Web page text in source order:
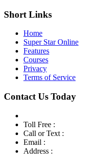
Short Links
Home
Super Star Online
Features
Courses
Privacy
Terms of Service
Contact Us Today
Toll Free :
Call or Text :
Email :
Address :